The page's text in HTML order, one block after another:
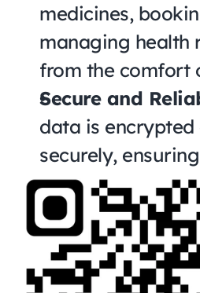
medicines,
managing health
from the comfort
Secure and
data is encrypted
securely,